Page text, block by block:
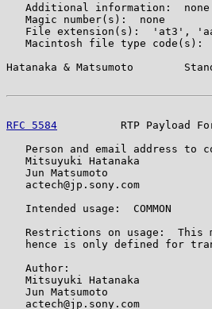
   Additional information:  none
   Magic number(s):  none
File extension(s):  'at3',
Macintosh file type code(s):
Hatanaka & Matsumoto
RFC 5584
RTP Payload
Person and email address to
   Mitsuyuki Hatanaka
   Jun Matsumoto
   actech@jp.sony.com
   Intended usage:  COMMON
Restrictions on usage:  This
hence is only defined for
   Author:
   Mitsuyuki Hatanaka
   Jun Matsumoto
   actech@jp.sony.com